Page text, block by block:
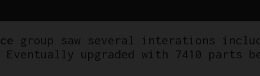
group saw several interations
upgraded with 7410 parts